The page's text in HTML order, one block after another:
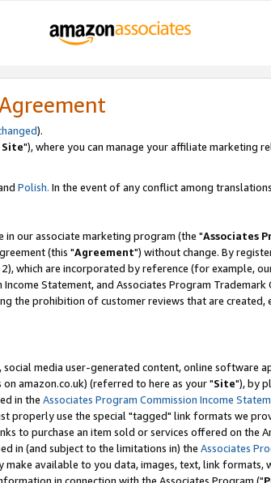
).
Site"), where you can manage your affiliate marketing
Polish. In the event of any conflict among
our associate marketing program (the "Associates
(this "Agreement") without change. By
which are incorporated by reference (for example,
Statement, and Associates Program
the prohibition of customer reviews that are
media user-generated content, online software
amazon.co.uk) (referred to here as your "Site"), by
in the Associates Program Commission Income
properly use the special "tagged" link formats we
to purchase an item sold or services offered on the
in (and subject to the limitations in) the Associates
available to you data, images, text, link
in connection with the Associates Program ("